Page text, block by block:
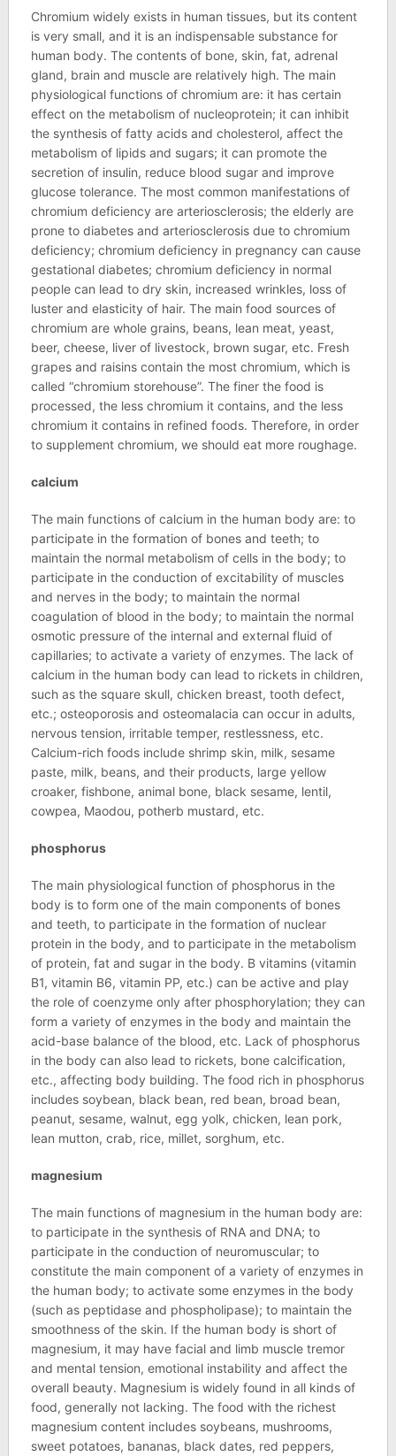
Chromium widely exists in human tissues, but its content
is very small, and it is an indispensable substance for
human body. The contents of bone, skin, fat, adrenal
gland, brain and muscle are relatively high. The main
physiological functions of chromium are: it has certain
effect on the metabolism of nucleoprotein; it can inhibit
the synthesis of fatty acids and cholesterol, affect the
metabolism of lipids and sugars; it can promote the
secretion of insulin, reduce blood sugar and improve
glucose tolerance. The most common manifestations of
chromium deficiency are arteriosclerosis; the elderly are
prone to diabetes and arteriosclerosis due to chromium
deficiency; chromium deficiency in pregnancy can cause
gestational diabetes; chromium deficiency in normal
people can lead to dry skin, increased wrinkles, loss of
luster and elasticity of hair. The main food sources of
chromium are whole grains, beans, lean meat, yeast,
beer, cheese, liver of livestock, brown sugar, etc. Fresh
grapes and raisins contain the most chromium, which is
called “chromium storehouse”. The finer the food is
processed, the less chromium it contains, and the less
chromium it contains in refined foods. Therefore, in order
to supplement chromium, we should eat more roughage.
calcium
The main functions of calcium in the human body are: to
participate in the formation of bones and teeth; to
maintain the normal metabolism of cells in the body; to
participate in the conduction of excitability of muscles
and nerves in the body; to maintain the normal
coagulation of blood in the body; to maintain the normal
osmotic pressure of the internal and external fluid of
capillaries; to activate a variety of enzymes. The lack of
calcium in the human body can lead to rickets in children,
such as the square skull, chicken breast, tooth defect,
etc.; osteoporosis and osteomalacia can occur in adults,
nervous tension, irritable temper, restlessness, etc.
Calcium-rich foods include shrimp skin, milk, sesame
paste, milk, beans, and their products, large yellow
croaker, fishbone, animal bone, black sesame, lentil,
cowpea, Maodou, potherb mustard, etc.
phosphorus
The main physiological function of phosphorus in the
body is to form one of the main components of bones
and teeth, to participate in the formation of nuclear
protein in the body, and to participate in the metabolism
of protein, fat and sugar in the body. B vitamins (vitamin
B1, vitamin B6, vitamin PP, etc.) can be active and play
the role of coenzyme only after phosphorylation; they can
form a variety of enzymes in the body and maintain the
acid-base balance of the blood, etc. Lack of phosphorus
in the body can also lead to rickets, bone calcification,
etc., affecting body building. The food rich in phosphorus
includes soybean, black bean, red bean, broad bean,
peanut, sesame, walnut, egg yolk, chicken, lean pork,
lean mutton, crab, rice, millet, sorghum, etc.
magnesium
The main functions of magnesium in the human body are:
to participate in the synthesis of RNA and DNA; to
participate in the conduction of neuromuscular; to
constitute the main component of a variety of enzymes in
the human body; to activate some enzymes in the body
(such as peptidase and phospholipase); to maintain the
smoothness of the skin. If the human body is short of
magnesium, it may have facial and limb muscle tremor
and mental tension, emotional instability and affect the
overall beauty. Magnesium is widely found in all kinds of
food, generally not lacking. The food with the richest
magnesium content includes soybeans, mushrooms,
sweet potatoes, bananas, black dates, red peppers,